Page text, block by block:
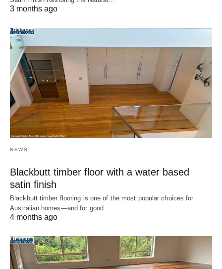
3 months ago
NEWS
Blackbutt timber floor with a water based
satin finish
Blackbutt timber flooring is one of the most popular choices for
Australian homes—and for good…
4 months ago